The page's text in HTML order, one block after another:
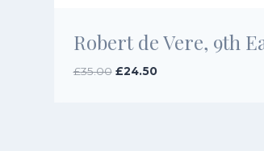
Robert de Vere, 9th
£35.00 Original
£24.50Current